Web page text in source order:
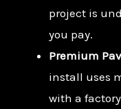
project is
you pay.
Premium
install uses
with a